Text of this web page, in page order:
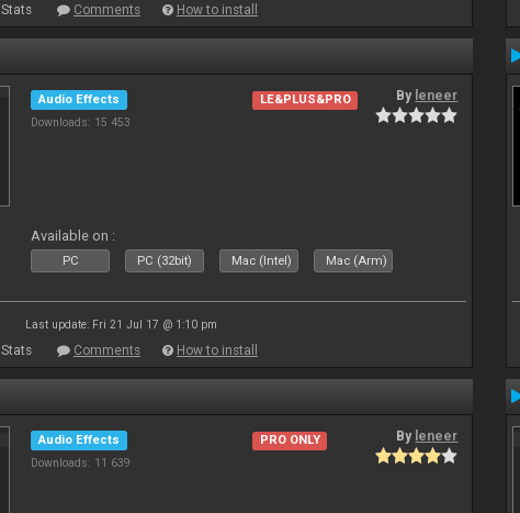
Stats Comments How to install
Audio Effects
Downloads: 15 453
LE&PLUS&PRO By leneer
Available on :
PC PC (32bit) Mac (Intel) Mac (Arm)
Last update: Fri 21 Jul 17 @ 1:10 pm
Stats Comments How to install
Audio Effects
Downloads: 11 639
PRO ONLY By leneer